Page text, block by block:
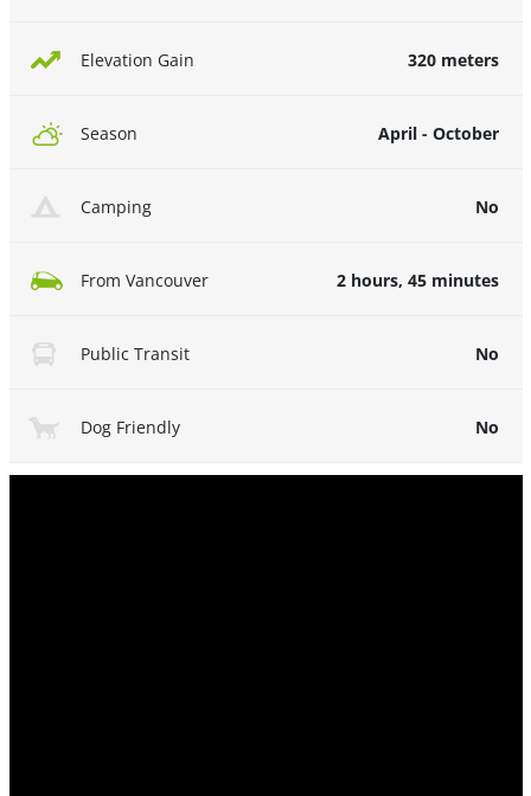
Elevation Gain 320 meters
Season April - October
Camping No
From Vancouver 2 hours, 45 minutes
Public Transit No
Dog Friendly No